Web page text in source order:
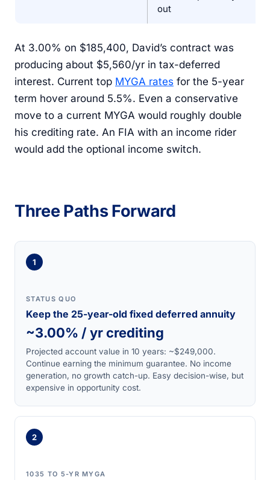
out
At 3.00% on $185,400, David’s contract was
producing about $5,560/yr in tax-deferred
interest. Current top MYGA rates for the 5-year
term hover around 5.5%. Even a conservative
move to a current MYGA would roughly double
his crediting rate. An FIA with an income rider
would add the optional income switch.
Three Paths Forward
1
STATUS QUO
Keep the 25-year-old fixed deferred annuity
~3.00% / yr crediting
Projected account value in 10 years: ~$249,000.
Continue earning the minimum guarantee. No income
generation, no growth catch-up. Easy decision-wise, but
expensive in opportunity cost.
2
1035 TO 5-YR MYGA